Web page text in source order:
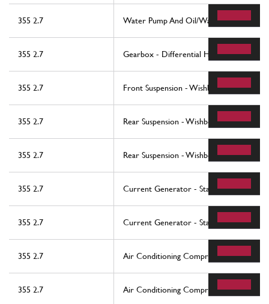
355 2.7 Water Pump And Oil/Water Heat
355 2.7 Gearbox - Differential Housing And
355 2.7 Front Suspension - Wishbones
355 2.7 Rear Suspension - Wishbones
355 2.7 Rear Suspension - Wishbones
355 2.7 Current Generator - Starting Motor -
355 2.7 Current Generator - Starting Motor -
355 2.7 Air Conditioning Compressor
355 2.7 Air Conditioning Compressor